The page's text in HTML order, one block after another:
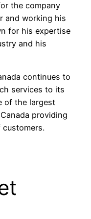
the company
and working his
for his expertise
and his
continues to
services to its
of the largest
providing